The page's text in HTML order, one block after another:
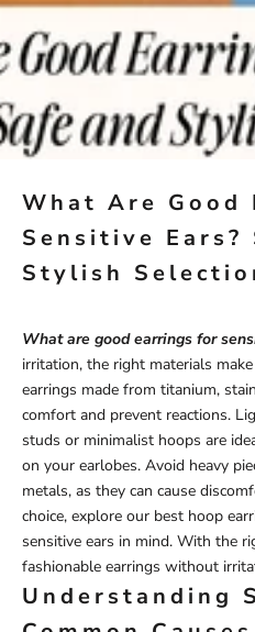
What Are Good
Sensitive Ears?
Stylish
What are good earrings for
irritation, the right materials
earrings made from titanium,
comfort and prevent reactions.
studs or minimalist hoops are
on your earlobes. Avoid heavy
metals, as they can cause
choice, explore our best hoop
sensitive ears in mind. With the
fashionable earrings without
Understanding